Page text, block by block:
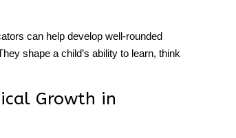
can help develop well-rounded
shape a child’s ability to learn, think
Growth in